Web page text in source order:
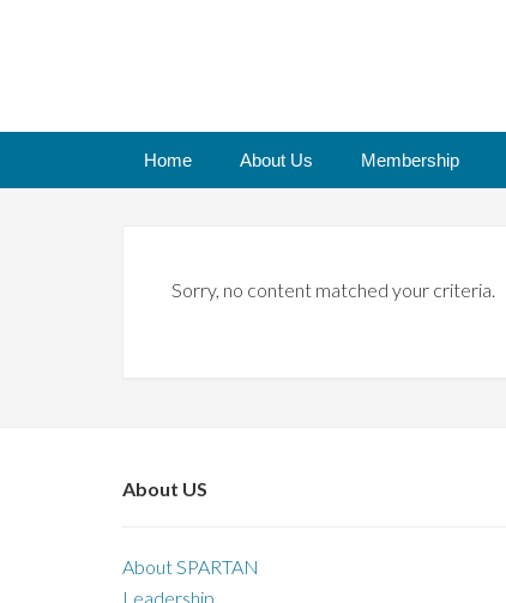
Home About Us Membership
Sorry, no content matched your criteria.
About US
About SPARTAN
Leadership